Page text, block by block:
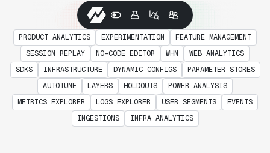
PRODUCT ANALYTICS EXPERIMENTATION
FEATURE MANAGEMENT
SESSION REPLAY
NO-CODE EDITOR WHN
WEB ANALYTICS
SDKS
INFRASTRUCTURE DYNAMIC CONFIGS
PARAMETER STORES
AUTOTUNE
LAYERS HOLDOUTS
POWER ANALYSIS
METRICS EXPLORER
LOGS EXPLORER USER SEGMENTS
EVENTS
INGESTIONS
INFRA ANALYTICS